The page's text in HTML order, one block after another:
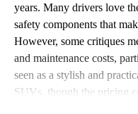
years. Many drivers love
safety components that
However, some critiques
and maintenance costs,
seen as a stylish and
SUVs, though the pricing